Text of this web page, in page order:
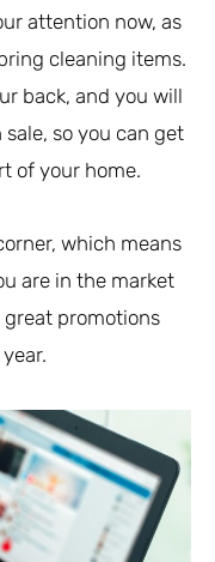
attention now, as
cleaning items.
back, and you will
so you can get
of your home.
which means
are in the market
great promotions